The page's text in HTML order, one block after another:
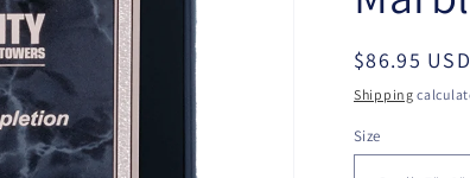
Regular
price
$86.95 USD
Shipping
Size